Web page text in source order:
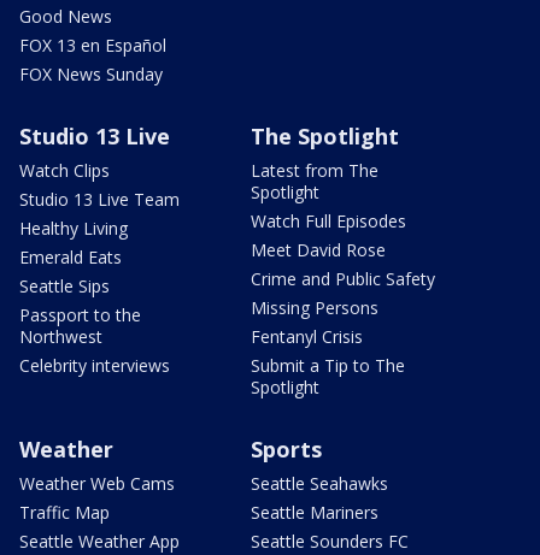
Good News
FOX 13 en Español
FOX News Sunday
Studio 13 Live
Watch Clips
Studio 13 Live Team
Healthy Living
Emerald Eats
Seattle Sips
Passport to the
Northwest
Celebrity interviews
The Spotlight
Latest from The
Spotlight
Watch Full Episodes
Meet David Rose
Crime and Public Safety
Missing Persons
Fentanyl Crisis
Submit a Tip to The
Spotlight
Weather
Weather Web Cams
Traffic Map
Seattle Weather App
Sports
Seattle Seahawks
Seattle Mariners
Seattle Sounders FC